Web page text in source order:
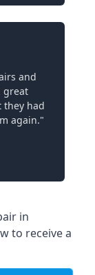
and
great
they had
again."
in
to receive a